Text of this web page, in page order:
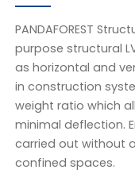
PANDAFOREST
purpose structural
as horizontal and
in construction
weight ratio which
minimal deflection.
carried out without
confined spaces.